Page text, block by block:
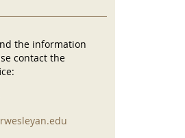
the information
contact the